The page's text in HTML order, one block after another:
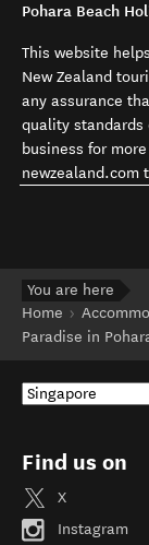
Pohara Beach
This website
New Zealand
any assurance
quality
business for
newzealand.com
You are here
Home
Paradise in
Find us on
X
Instagram